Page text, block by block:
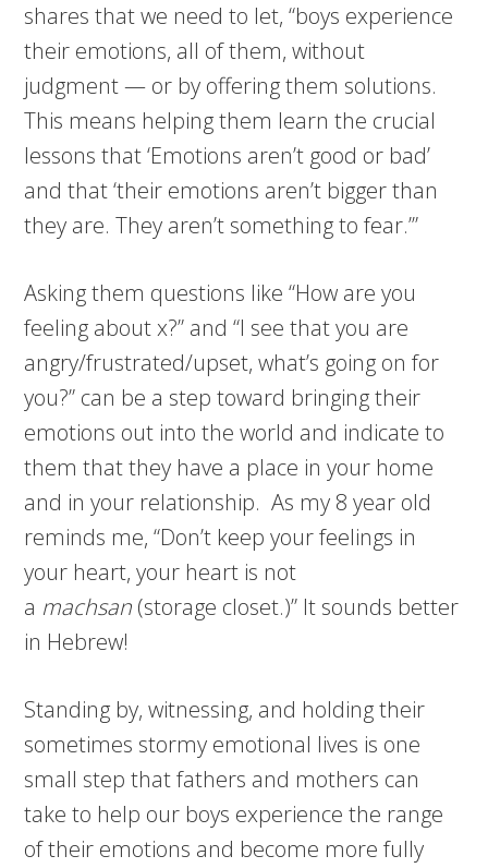
shares that we need to let, “boys experience
their emotions, all of them, without
judgment — or by offering them solutions.
This means helping them learn the crucial
lessons that ‘Emotions aren’t good or bad’
and that ‘their emotions aren’t bigger than
they are. They aren’t something to fear.’”
Asking them questions like “How are you
feeling about x?” and “I see that you are
angry/frustrated/upset, what’s going on for
you?” can be a step toward bringing their
emotions out into the world and indicate to
them that they have a place in your home
and in your relationship. As my 8 year old
reminds me, “Don’t keep your feelings in
your heart, your heart is not
a machsan (storage closet.)” It sounds better
in Hebrew!
Standing by, witnessing, and holding their
sometimes stormy emotional lives is one
small step that fathers and mothers can
take to help our boys experience the range
of their emotions and become more fully